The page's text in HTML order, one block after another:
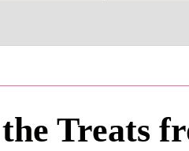
Treats